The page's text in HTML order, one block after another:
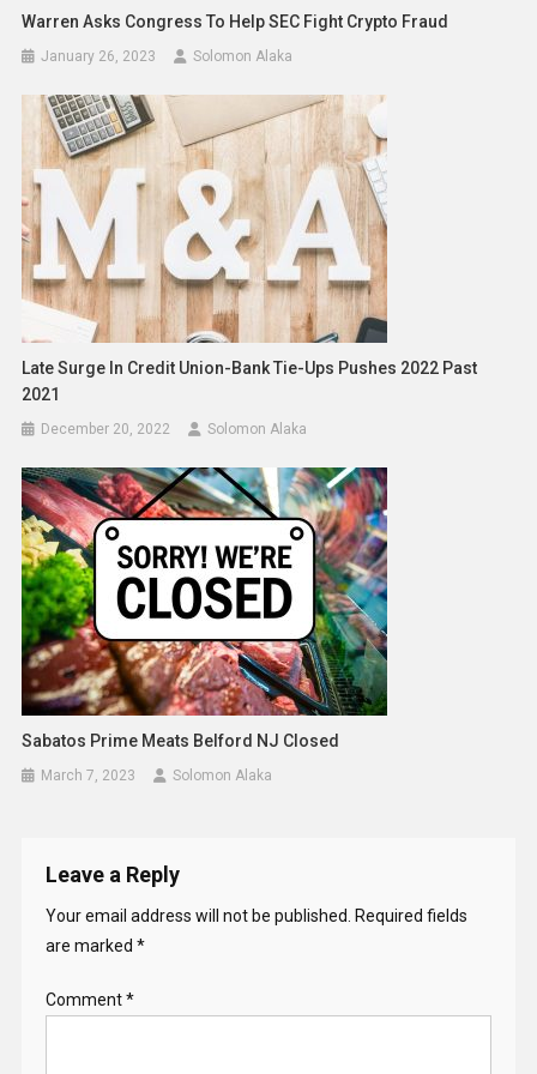
Warren Asks Congress To Help SEC Fight Crypto Fraud
January 26, 2023 Solomon Alaka
Late Surge In Credit Union-Bank Tie-Ups Pushes 2022 Past
2021
December 20, 2022 Solomon Alaka
Sabatos Prime Meats Belford NJ Closed
March 7, 2023 Solomon Alaka
Leave a Reply
Your email address will not be published.
Required fields
are marked *
Comment*